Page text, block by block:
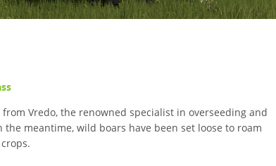
Vredo, the renowned specialist in overseeding and
meantime, wild boars have been set loose to roam